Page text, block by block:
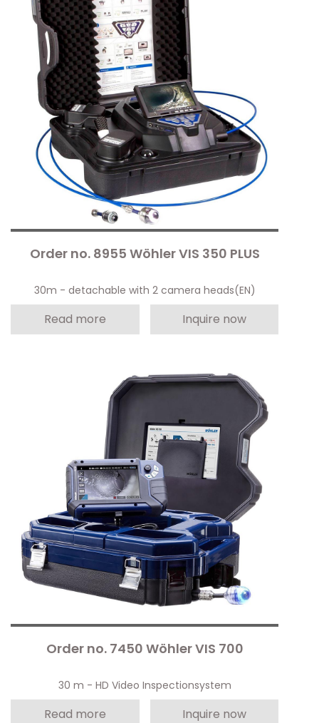
Order no. 8955 Wöhler VIS 350 PLUS
30m - detachable with 2 camera heads(EN)
Read more Inquire now
Order no. 7450 Wöhler VIS 700
30 m - HD Video Inspectionsystem
Read more Inquire now